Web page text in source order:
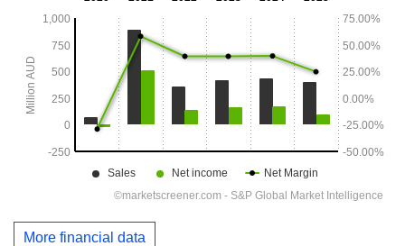
More financial data